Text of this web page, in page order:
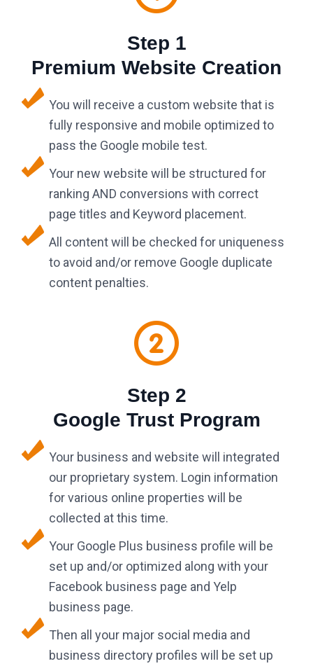
Step 1
Premium Website Creation
You will receive a custom website that is
fully responsive and mobile optimized to
pass the Google mobile test.
Your new website will be structured for
ranking AND conversions with correct
page titles and Keyword placement.
All content will be checked for uniqueness
to avoid and/or remove Google duplicate
content penalties.
Step 2
Google Trust Program
Your business and website will integrated
our proprietary system. Login information
for various online properties will be
collected at this time.
Your Google Plus business profile will be
set up and/or optimized along with your
Facebook business page and Yelp
business page.
Then all your major social media and
business directory profiles will be set up